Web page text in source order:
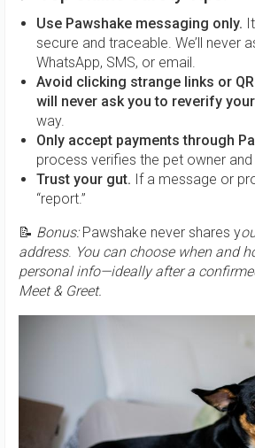
Use Pawshake messaging only.
secure and traceable. We’ll never
WhatsApp, SMS, or email.
Avoid clicking strange links or
will never ask you to reverify
way.
Only accept payments through
process verifies the pet owner
Trust your gut. If a message or
“report.”
📝 Bonus:Pawshake never shares y
address. You can choose when and
personal info—ideally after a
Meet & Greet.